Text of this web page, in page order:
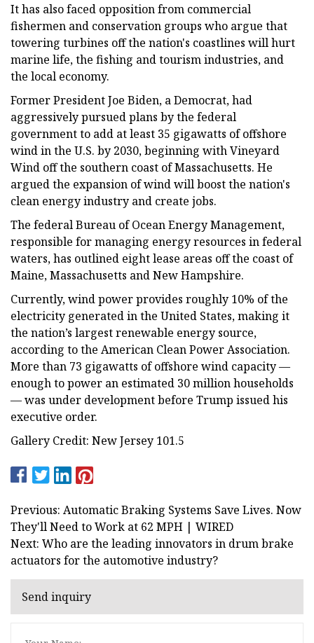
It has also faced opposition from commercial
fishermen and conservation groups who argue that
towering turbines off the nation's coastlines will hurt
marine life, the fishing and tourism industries, and
the local economy.
Former President Joe Biden, a Democrat, had
aggressively pursued plans by the federal
government to add at least 35 gigawatts of offshore
wind in the U.S. by 2030, beginning with Vineyard
Wind off the southern coast of Massachusetts. He
argued the expansion of wind will boost the nation's
clean energy industry and create jobs.
The federal Bureau of Ocean Energy Management,
responsible for managing energy resources in federal
waters, has outlined eight lease areas off the coast of
Maine, Massachusetts and New Hampshire.
Currently, wind power provides roughly 10% of the
electricity generated in the United States, making it
the nation’s largest renewable energy source,
according to the American Clean Power Association.
More than 73 gigawatts of offshore wind capacity —
enough to power an estimated 30 million households
— was under development before Trump issued his
executive order.
Gallery Credit: New Jersey 101.5
Previous: Automatic Braking Systems Save Lives. Now
They'll Need to Work at 62 MPH | WIRED
Next: Who are the leading innovators in drum brake
actuators for the automotive industry?
Send inquiry